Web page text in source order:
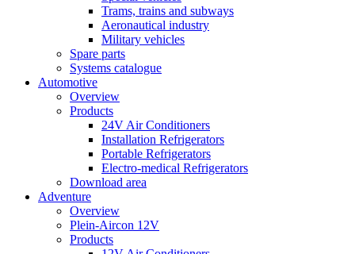
Trams, trains and subways
Aeronautical industry
Military vehicles
Spare parts
Systems catalogue
Automotive
Overview
Products
24V Air Conditioners
Installation Refrigerators
Portable Refrigerators
Electro-medical Refrigerators
Download area
Adventure
Overview
Plein-Aircon 12V
Products